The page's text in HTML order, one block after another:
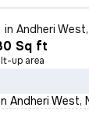
inAndheri
Sq ft
up area
Andheri